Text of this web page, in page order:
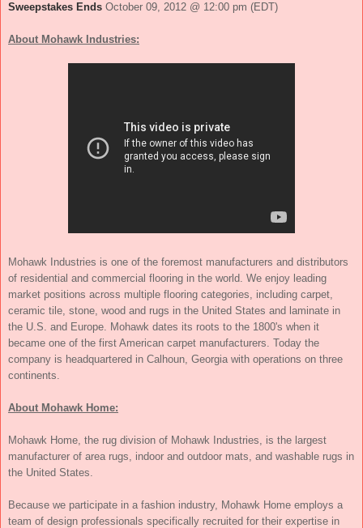
Sweepstakes Ends October 09, 2012 @ 12:00 pm (EDT)
About Mohawk Industries:
Mohawk Industries is one of the foremost manufacturers and distributors
of residential and commercial flooring in the world. We enjoy leading
market positions across multiple flooring categories, including carpet,
ceramic tile, stone, wood and rugs in the United States and laminate in
the U.S. and Europe. Mohawk dates its roots to the 1800's when it
became one of the first American carpet manufacturers. Today the
company is headquartered in Calhoun, Georgia with operations on three
continents.
About Mohawk Home:
Mohawk Home, the rug division of Mohawk Industries, is the largest
manufacturer of area rugs, indoor and outdoor mats, and washable rugs in
the United States.
Because we participate in a fashion industry, Mohawk Home employs a
team of design professionals specifically recruited for their expertise in